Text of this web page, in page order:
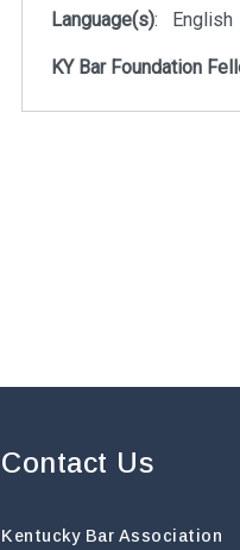
Contact Us
Kentucky Bar Association